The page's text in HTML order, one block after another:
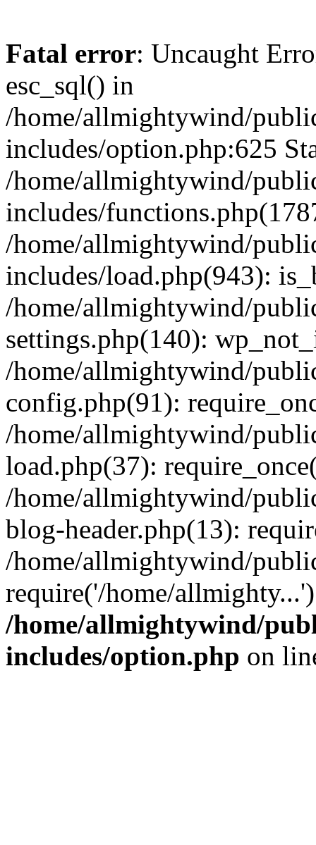
Fatal error: Uncaught
esc_sql() in
/home/allmightywind/
includes/option.php:625
/home/allmightywind/
includes/
/home/allmightywind/
includes/load.php(943):
/home/allmightywind/
settings.php(140):
/home/allmightywind/
config.php(91):
/home/allmightywind/
load.php(37):
/home/allmightywind/
blog-header.php(13):
/home/allmightywind/
require('/home/
/home/allmightywind/
includes/option.php on